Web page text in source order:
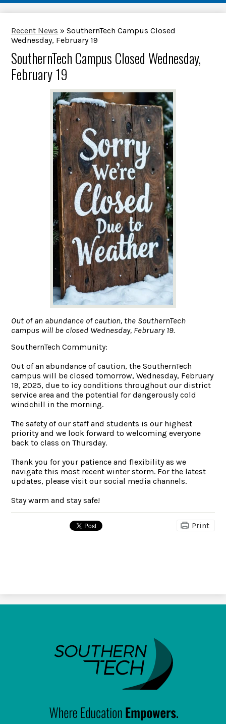
Recent News » SouthernTech Campus Closed
Wednesday, February 19
SouthernTech Campus Closed Wednesday,
February 19
Out of an abundance of caution, the SouthernTech
campus will be closed Wednesday, February 19.
SouthernTech Community:
Out of an abundance of caution, the SouthernTech
campus will be closed tomorrow, Wednesday, February
19, 2025, due to icy conditions throughout our district
service area and the potential for dangerously cold
windchill in the morning.
The safety of our staff and students is our highest
priority and we look forward to welcoming everyone
back to class on Thursday.
Thank you for your patience and flexibility as we
navigate this most recent winter storm. For the latest
updates, please visit our social media channels.
Stay warm and stay safe!
Print